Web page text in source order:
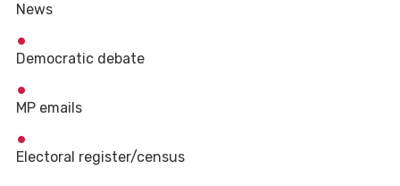
News
Democratic debate
MP emails
Electoral register/census